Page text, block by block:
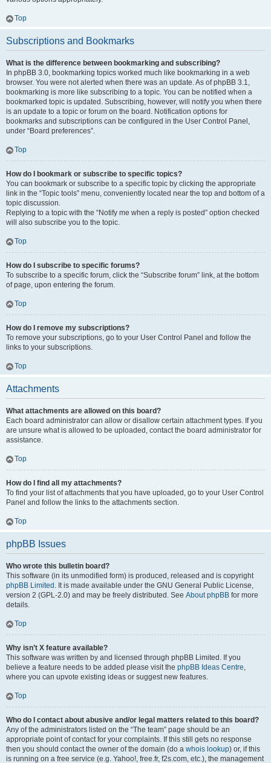
Top
Subscriptions and Bookmarks
What is the difference between bookmarking and subscribing?
In phpBB 3.0, bookmarking topics worked much like bookmarking in a web
browser. You were not alerted when there was an update. As of phpBB 3.1,
bookmarking is more like subscribing to a topic. You can be notified when a
bookmarked topic is updated. Subscribing, however, will notify you when there
is an update to a topic or forum on the board. Notification options for
bookmarks and subscriptions can be configured in the User Control Panel,
under “Board preferences”.
Top
How do I bookmark or subscribe to specific topics?
You can bookmark or subscribe to a specific topic by clicking the appropriate
link in the “Topic tools” menu, conveniently located near the top and bottom of a
topic discussion.
Replying to a topic with the “Notify me when a reply is posted” option checked
will also subscribe you to the topic.
Top
How do I subscribe to specific forums?
To subscribe to a specific forum, click the “Subscribe forum” link, at the bottom
of page, upon entering the forum.
Top
How do I remove my subscriptions?
To remove your subscriptions, go to your User Control Panel and follow the
links to your subscriptions.
Top
Attachments
What attachments are allowed on this board?
Each board administrator can allow or disallow certain attachment types. If you
are unsure what is allowed to be uploaded, contact the board administrator for
assistance.
Top
How do I find all my attachments?
To find your list of attachments that you have uploaded, go to your User Control
Panel and follow the links to the attachments section.
Top
phpBB Issues
Who wrote this bulletin board?
This software (in its unmodified form) is produced, released and is copyright
phpBB Limited . It is made available under the GNU General Public License,
version 2 (GPL-2.0) and may be freely distributed. See About phpBB for more
details.
Top
Why isn’t X feature available?
This software was written by and licensed through phpBB Limited. If you
believe a feature needs to be added please visit the phpBB Ideas Centre,
where you can upvote existing ideas or suggest new features.
Top
Who do I contact about abusive and/or legal matters related to this board?
Any of the administrators listed on the “The team” page should be an
appropriate point of contact for your complaints. If this still gets no response
then you should contact the owner of the domain (do a whois lookup) or, if this
is running on a free service (e.g. Yahoo!, free.fr, f2s.com, etc.), the management